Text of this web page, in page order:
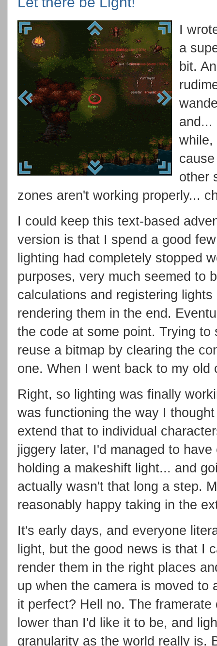
I
a
bit.
and...
while,
other
zones aren't working properly...
I could keep this text-based
version is that I spend a good
lighting had completely stopped
purposes, very much seemed to
calculations and registering
rendering them in the end.
the code at some point. Trying
reuse a bitmap by clearing the
one. When I went back to my old
Right, so lighting was finally
was functioning the way I
extend that to individual
jiggery later, I'd managed to
holding a makeshift light... and
actually wasn't that long a step.
reasonably happy taking in the
It's early days, and everyone
light, but the good news is that I
render them in the right places
up when the camera is moved
it perfect? Hell no. The
lower than I'd like it to be, and
granularity as the world really is.